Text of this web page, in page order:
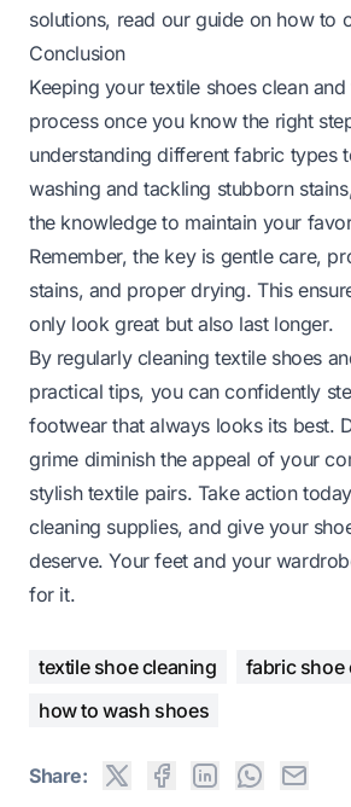
solutions, read our guide on how to
Conclusion
Keeping your textile shoes clean
process once you know the right
understanding different fabric types
washing and tackling stubborn
the knowledge to maintain your
Remember, the key is gentle care,
stains, and proper drying. This
only look great but also last longer.
By regularly cleaning textile shoes
practical tips, you can confidently
footwear that always looks its best.
grime diminish the appeal of your
stylish textile pairs. Take action
cleaning supplies, and give your
deserve. Your feet and your
for it.
textile shoe cleaning
fabric shoe
how to wash shoes
Share: